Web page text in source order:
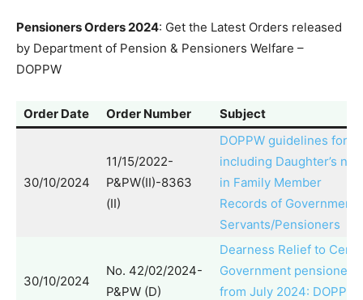
Pensioners Orders 2024: Get the Latest Orders released
by Department of Pension & Pensioners Welfare –
DOPPW
Order Date Order Number Subject
30/10/2024
11/15/2022-
P&PW(II)-8363
(II)
DOPPW guidelines for
including Daughter’s
in Family Member
Records of Government
Servants/Pensioners
30/10/2024
No. 42/02/2024-
P&PW (D)
Dearness Relief to
Government pensioners
from July 2024: DOPPW